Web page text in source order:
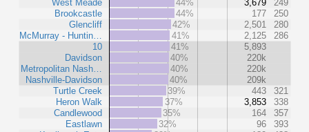
West Meade
Brookcastle
Glencliff
McMurray - Huntin…
10
Davidson
Metropolitan Nash…
Nashville-Davidson
Turtle Creek
Heron Walk
Candlewood
Eastlawn
44%
3,679
249
44%
177
250
42%
2,501
280
41%
2,125
286
41%
5,893
40%
220k
40%
220k
40%
209k
39%
443
321
37%
3,853
338
35%
164
357
32%
96
393